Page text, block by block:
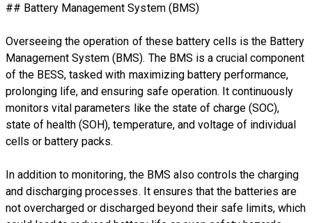
## Battery Management System (BMS)
Overseeing the operation of these battery cells is the Battery
Management System (BMS). The BMS is a crucial component
of the BESS, tasked with maximizing battery performance,
prolonging life, and ensuring safe operation. It continuously
monitors vital parameters like the state of charge (SOC),
state of health (SOH), temperature, and voltage of individual
cells or battery packs.
In addition to monitoring, the BMS also controls the charging
and discharging processes. It ensures that the batteries are
not overcharged or discharged beyond their safe limits, which